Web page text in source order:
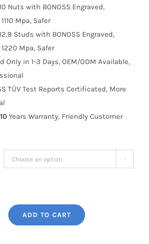
Nuts with BONOSS Engraved,
Mpa, Safer
Studs with BONOSS Engraved,
Mpa, Safer
Only in 1-3 Days, OEM/ODM Available,
TÜV Test Reports Certificated, More
10 Years Warranty, Friendly Customer

ADD TO CART